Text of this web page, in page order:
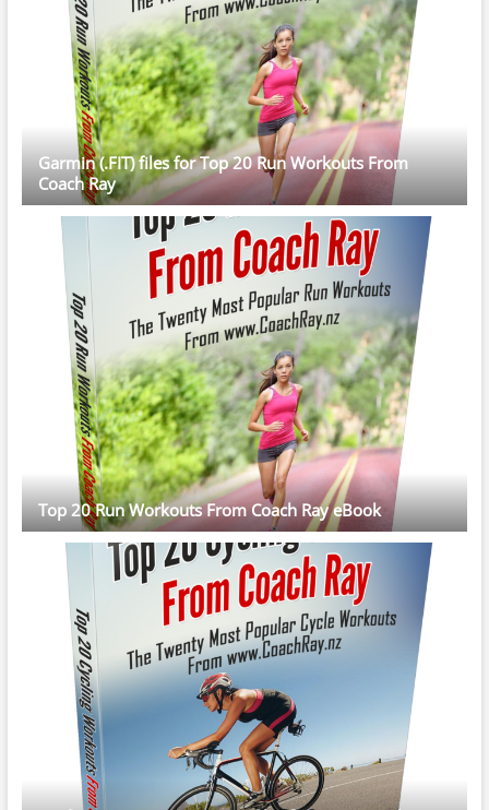
Garmin (.FIT) files for Top 20 Run Workouts From
Coach Ray
Top 20 Run Workouts From Coach Ray eBook